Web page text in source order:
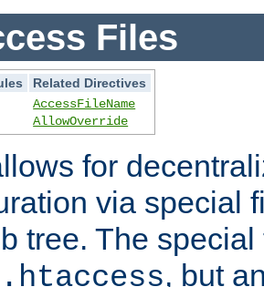
Files
Related Directives
AccessFileName
AllowOverride
for
via special
tree. The
.htaccess, but